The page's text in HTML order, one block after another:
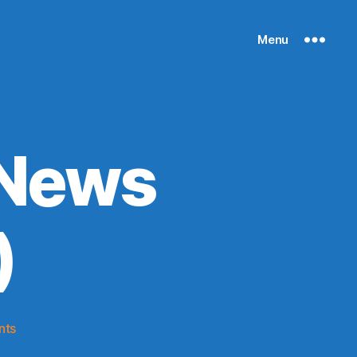
Menu
on